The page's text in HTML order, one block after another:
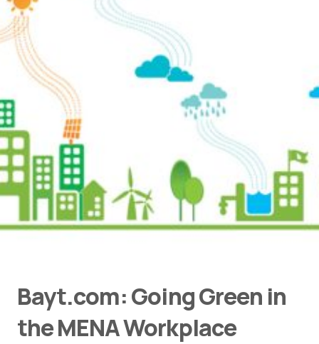
Bayt.com: Going Green in
the MENA Workplace